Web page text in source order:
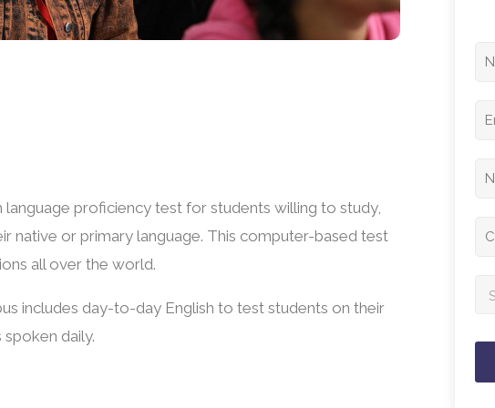
language proficiency test for students willing to study,
native or primary language. This computer-based test
all over the world.
includes day-to-day English to test students on their
daily.